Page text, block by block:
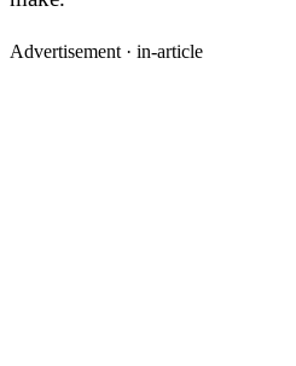
Advertisement · in-article